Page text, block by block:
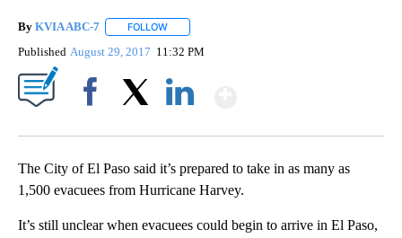
By KVIA ABC-7 FOLLOW
Published August 29, 2017 11:32 PM
The City of El Paso said it’s prepared to take in as many as
1,500 evacuees from Hurricane Harvey.
It’s still unclear when evacuees could begin to arrive in El Paso,